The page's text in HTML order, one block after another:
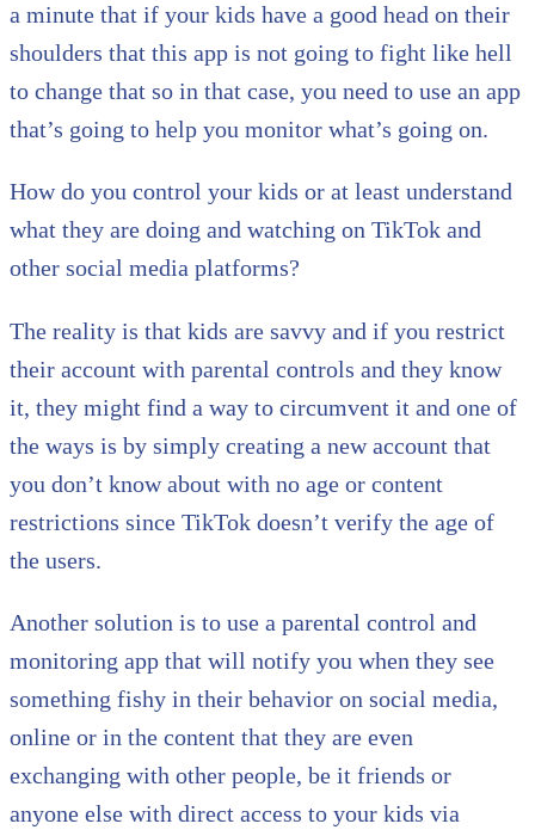
a minute that if your kids have a good head on their
shoulders that this app is not going to fight like hell
to change that so in that case, you need to use an app
that’s going to help you monitor what’s going on.
How do you control your kids or at least understand
what they are doing and watching on TikTok and
other social media platforms?
The reality is that kids are savvy and if you restrict
their account with parental controls and they know
it, they might find a way to circumvent it and one of
the ways is by simply creating a new account that
you don’t know about with no age or content
restrictions since TikTok doesn’t verify the age of
the users.
Another solution is to use a parental control and
monitoring app that will notify you when they see
something fishy in their behavior on social media,
online or in the content that they are even
exchanging with other people, be it friends or
anyone else with direct access to your kids via